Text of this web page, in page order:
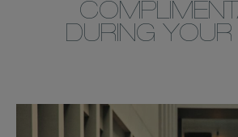
DURING YOUR